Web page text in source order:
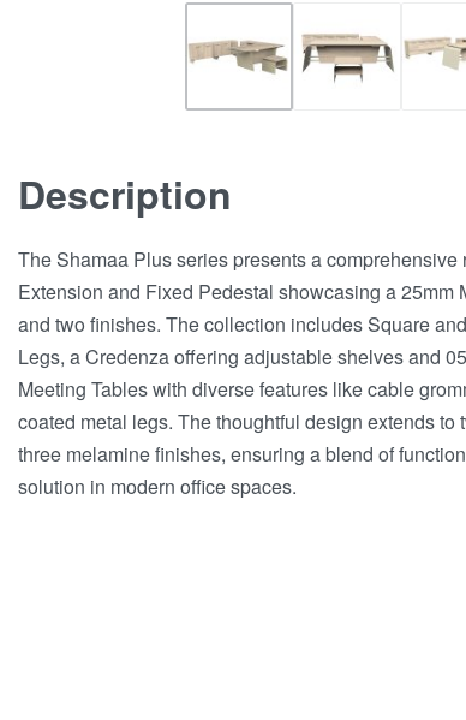
Description
The Shamaa Plus series presents a
Extension and Fixed Pedestal showcasing a
and two finishes. The collection includes Square
Legs, a Credenza offering adjustable shelves and
Meeting Tables with diverse features like cable
coated metal legs. The thoughtful design extends
three melamine finishes, ensuring a blend of
solution in modern office spaces.